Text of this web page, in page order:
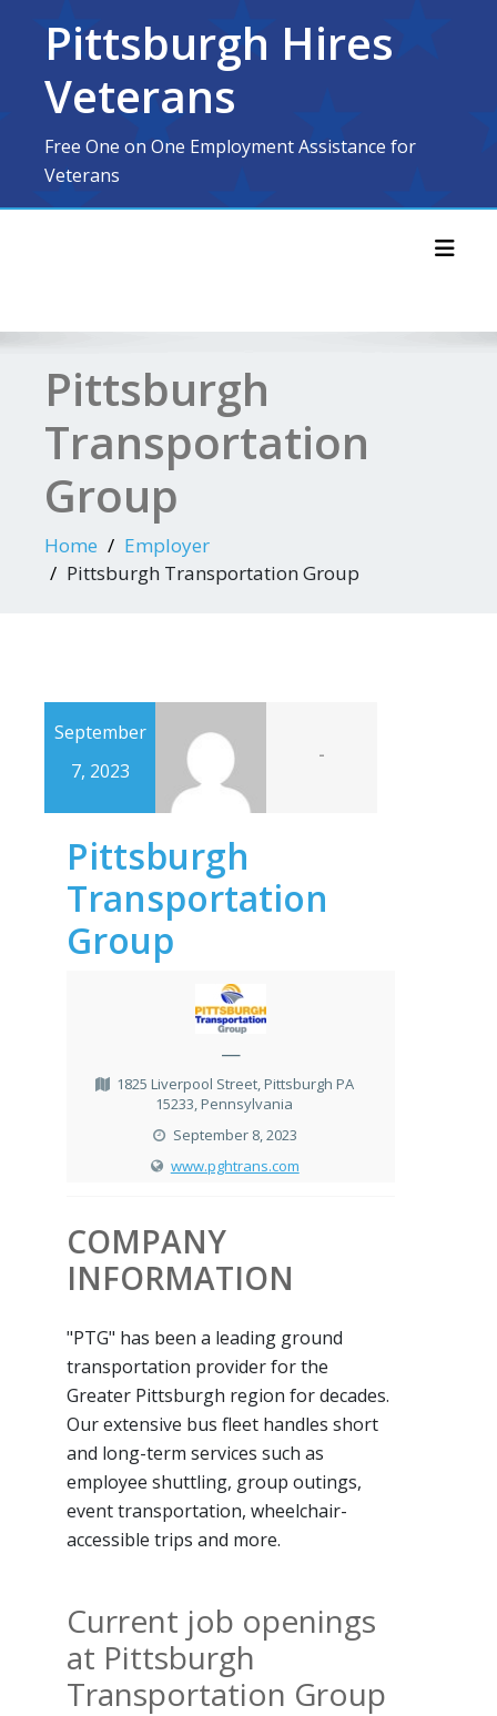
contentPittsburgh Hires
Veterans
Free One on One Employment Assistance for
Veterans
Pittsburgh
Transportation
Group
Home
Employer
Pittsburgh Transportation Group
September
7, 2023
-
Pittsburgh
Transportation
Group
—
1825 Liverpool Street, Pittsburgh PA
15233, Pennsylvania
September 8, 2023
www.pghtrans.com
COMPANY
INFORMATION
"PTG" has been a leading ground
transportation provider for the
Greater Pittsburgh region for decades.
Our extensive bus fleet handles short
and long-term services such as
employee shuttling, group outings,
event transportation, wheelchair-
accessible trips and more.
Current job openings
at Pittsburgh
Transportation Group